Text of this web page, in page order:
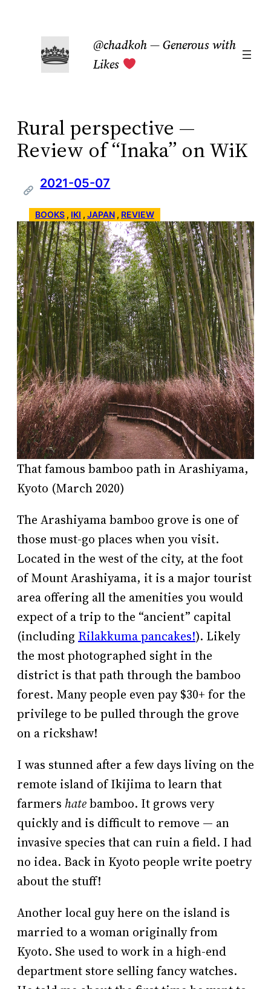
content
@chadkoh — Generous with
Likes
Rural perspective —
Review of “Inaka” on WiK
2021-05-07
BOOKS , IKI , JAPAN , REVIEW
That famous bamboo path in Arashiyama,
Kyoto (March 2020)
The Arashiyama bamboo grove is one of
those must-go places when you visit.
Located in the west of the city, at the foot
of Mount Arashiyama, it is a major tourist
area offering all the amenities you would
expect of a trip to the “ancient” capital
(including Rilakkuma pancakes!). Likely
the most photographed sight in the
district is that path through the bamboo
forest. Many people even pay $30+ for the
privilege to be pulled through the grove
on a rickshaw!
I was stunned after a few days living on the
remote island of Ikijima to learn that
farmers hatebamboo. It grows very
quickly and is difficult to remove — an
invasive species that can ruin a field. I had
no idea. Back in Kyoto people write poetry
about the stuff!
Another local guy here on the island is
married to a woman originally from
Kyoto. She used to work in a high-end
department store selling fancy watches.